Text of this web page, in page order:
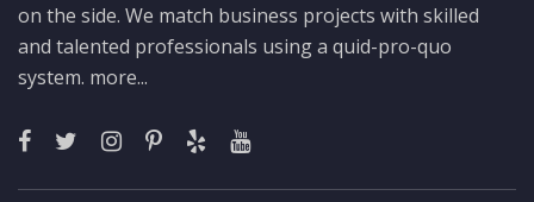
on the side. We match business projects with skilled
and talented professionals using a quid-pro-quo
system. more...